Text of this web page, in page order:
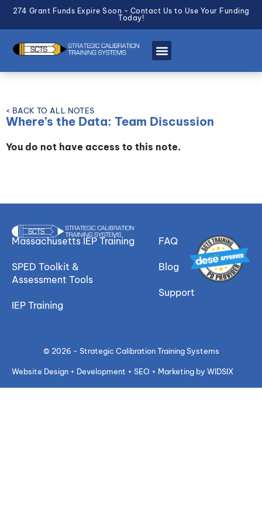
274 Grant Funds Expire Soon - Contact Us to Use Your Funding
Today!
< BACK TO ALL NOTES
Where’s the Data: Team Discussion
You do not have access to this note.
Massachusetts IEP Training
SPED Toolkit &
Assessment Tools
IEP Training
FAQ
Blog
Support
© 2026 - Strategic Calibration Training Systems
Website Design + Development + SEO + Marketing by WIDSIX